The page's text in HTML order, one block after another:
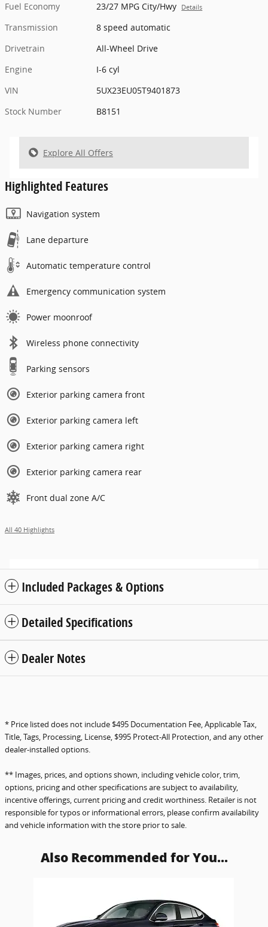
Fuel Economy
23/27 MPG City/Hwy Details
Transmission
8 speed automatic
Drivetrain
All-Wheel Drive
Engine
I-6 cyl
VIN
5UX23EU05T9401873
Stock Number
B8151
Explore All Offers
Highlighted Features
Navigation system
Lane departure
Automatic temperature control
Emergency communication system
Power moonroof
Wireless phone connectivity
Parking sensors
Exterior parking camera front
Exterior parking camera left
Exterior parking camera right
Exterior parking camera rear
Front dual zone A/C
All 40 Highlights
Included Packages & Options
Detailed Specifications
Dealer Notes
* Price listed does not include $495 Documentation Fee, Applicable Tax,
Title, Tags, Processing, License, $995 Protect-All Protection, and any other
dealer-installed options.
** Images, prices, and options shown, including vehicle color, trim,
options, pricing and other specifications are subject to availability,
incentive offerings, current pricing and credit worthiness. Retailer is not
responsible for typos or informational errors, please confirm availability
and vehicle information with the store prior to sale.
Also Recommended for You...